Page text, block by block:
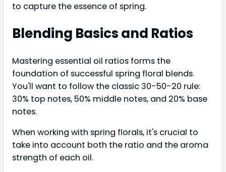
to capture the essence of spring.
Blending Basics and Ratios
Mastering essential oil ratios forms the
foundation of successful spring floral blends.
You'll want to follow the classic 30-50-20 rule:
30% top notes, 50% middle notes, and 20% base
notes.
When working with spring florals, it's crucial to
take into account both the ratio and the aroma
strength of each oil.